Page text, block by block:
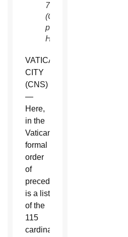
7.
(CNS
photo/Paul
Haring)
VATICAN
CITY
(CNS)
—
Here,
in the
Vatican’s
formal
order
of
precedence,
is a list
of the
115
cardinal